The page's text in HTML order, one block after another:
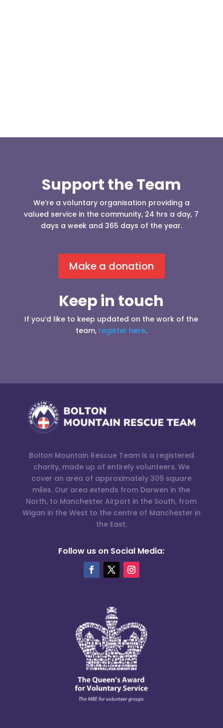
Support the Team
We’re a voluntary organisation providing a
valued service in the community, 24 hrs a day, 7
days a week and 365 days of the year.
Make a donation
Keep in touch
If you’d like to keep updated on the work of the
team, register here.
Bolton Mountain Rescue Team is a registered
charity, made up of entirely volunteers. We
cover an area of approximately 309 square
miles. Our area extends from Darwen in the
North, to Manchester Airport in the South, from
Wigan in the West to the centre of Manchester in
the East.
Follow us on Social Media: